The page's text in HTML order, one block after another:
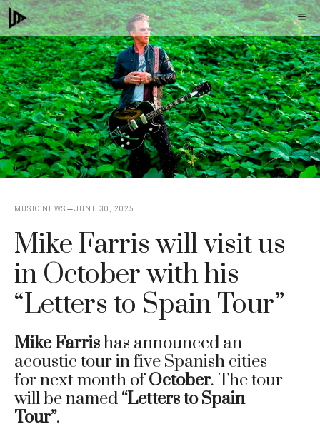
Skip
to
content
MUSIC NEWS JUNE 30, 2025
Mike Farris will visit us
in October with his
“Letters to Spain Tour”
Mike Farrishas announced an
acoustic tour in five Spanish cities
for next month ofOctober. The tour
will be named “Letters to Spain
Tour”.